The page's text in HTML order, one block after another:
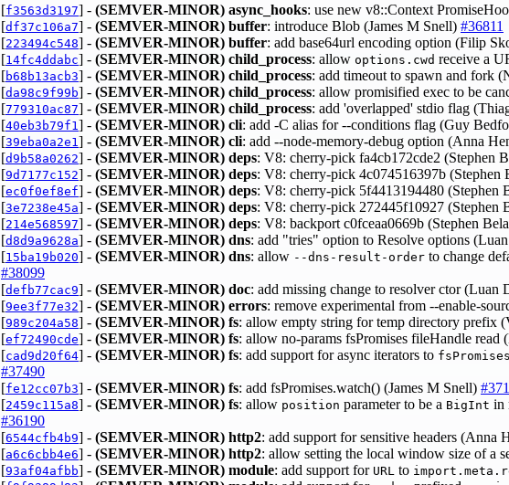
[f3563d3197] - (SEMVER-MINOR) async_hooks: use new v8::Context
[df37c106a7] - (SEMVER-MINOR) buffer: introduce Blob (James M Snell) #36811
[223494c548] - (SEMVER-MINOR) buffer: add base64url encoding option (Filip
[14fc4ddabc] - (SEMVER-MINOR) child_process: allow options.cwd receive a
[b68b13acb3] - (SEMVER-MINOR) child_process: add timeout to spawn and fork
[da98c9f99b] - (SEMVER-MINOR) child_process: allow promisified exec to be
[779310ac87] - (SEMVER-MINOR) child_process: add 'overlapped' stdio flag
[40eb3b79f1 ] - (SEMVER-MINOR) cli: add -C alias for --conditions flag (Guy
[39eba0a2e1 ] - (SEMVER-MINOR) cli: add --node-memory-debug option (Anna
[d9b58a0262] - (SEMVER-MINOR) deps: V8: cherry-pick fa4cb172cde2 (Stephen
[9d7177c152] - (SEMVER-MINOR) deps: V8: cherry-pick 4c074516397b (Stephen
[ec0f0ef8ef] - (SEMVER-MINOR) deps: V8: cherry-pick 5f4413194480 (Stephen
[3e7238e45a] - (SEMVER-MINOR) deps: V8: cherry-pick 272445f10927 (Stephen
[214e568597] - (SEMVER-MINOR) deps: V8: backport c0fceaa0669b (Stephen
[d8d9a9628a] - (SEMVER-MINOR) dns: add "tries" option to Resolve options
[15ba19b020] - (SEMVER-MINOR) dns: allow --dns-result-order to change
#38099
[defb77cac9] - (SEMVER-MINOR) doc: add missing change to resolver ctor (Luan
[9ee3f77e32] - (SEMVER-MINOR) errors: remove experimental from --enable-
[989c204a58] - (SEMVER-MINOR) fs: allow empty string for temp directory prefix
[ef72490cde] - (SEMVER-MINOR) fs: allow no-params fsPromises fileHandle read
[cad9d20f64] - (SEMVER-MINOR) fs: add support for async iterators to
#37490
[fe12cc07b3] - (SEMVER-MINOR) fs: add fsPromises.watch() (James M Snell)
[2459c115a8] - (SEMVER-MINOR) fs: allow position parameter to be a BigInt in
#36190
[6544cfb4b9] - (SEMVER-MINOR) http2: add support for sensitive headers (Anna
[a6c6cbb4e6] - (SEMVER-MINOR) http2: allow setting the local window size of a
[93af04afbb] - (SEMVER-MINOR) module: add support for URL to